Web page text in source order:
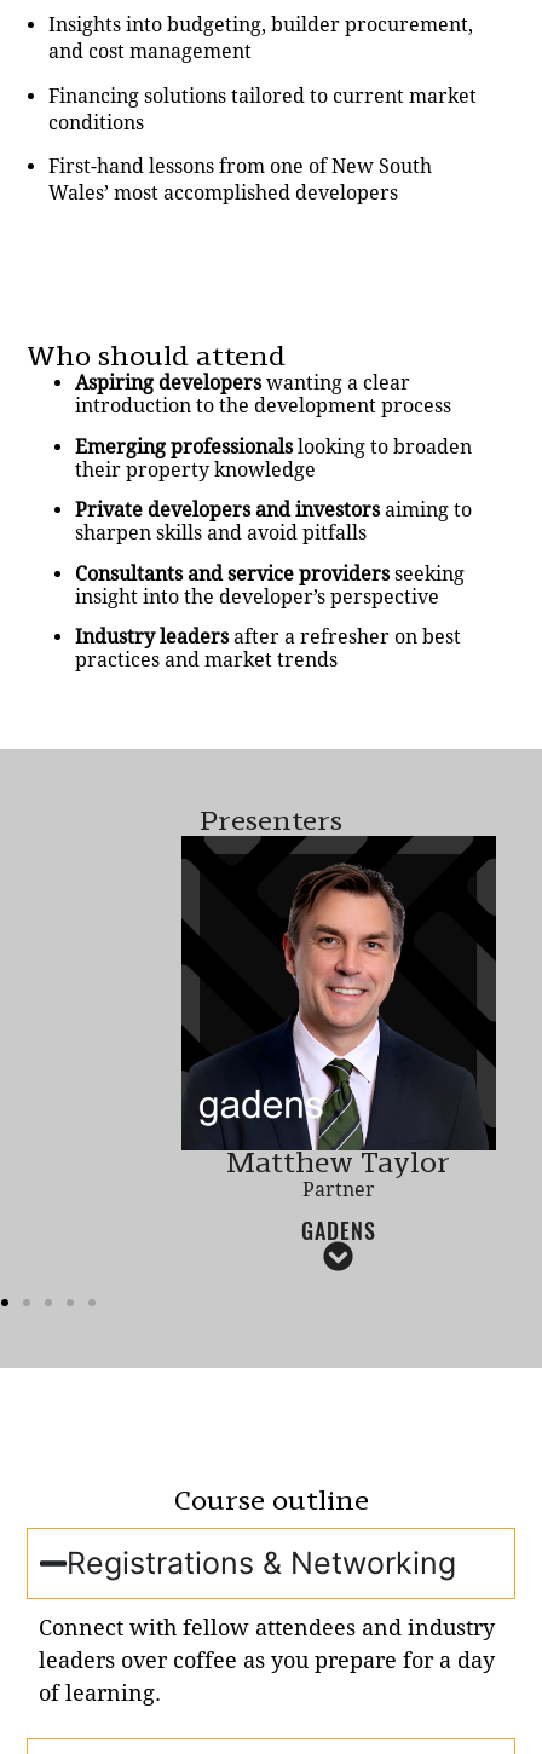
Insights into budgeting, builder procurement,
and cost management
Financing solutions tailored to current market
conditions
First-hand lessons from one of New South
Wales’ most accomplished developers
Who should attend
Aspiring developerswanting a clear
introduction to the development process
Emerging professionalslooking to broaden
their property knowledge
Private developers and investorsaiming to
sharpen skills and avoid pitfalls
Consultants and service providersseeking
insight into the developer’s perspective
Industry leadersafter a refresher on best
practices and market trends
Presenters
Matthew Taylor
Partner
GADENS
Course outline
Registrations & Networking
Connect with fellow attendees and industry
leaders over coffee as you prepare for a day
of learning.